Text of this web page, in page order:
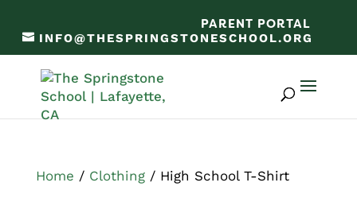
PARENT PORTAL
INFO@THESPRINGSTONESCHOOL.ORG
Home / Clothing/ High School T-Shirt